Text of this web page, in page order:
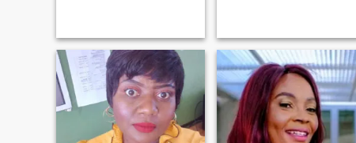
family. I am a go-getter and
ambitious.
hard for what she wants. I'm
not lazy, I'm no thief, and I
am no liar. Was never
married. I have a job, I pay
my own bills. Hate lies. Hate
liars. I laugh a lot and
appreciate all the little things
in life. I also know when I
have to be serious. I